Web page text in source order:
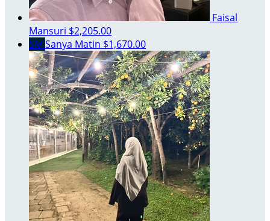
Faisal
Mansuri $2,205.00
SM Sanya Matin $1,670.00